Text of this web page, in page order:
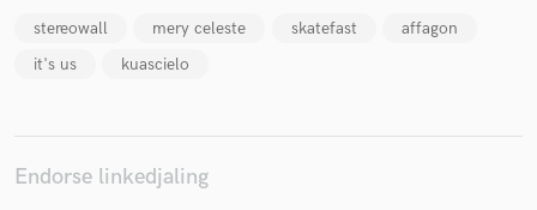
stereowall mery celeste skatefast
affagon
it's us
kuascielo
Endorse linkedjalingMake Amazing Music